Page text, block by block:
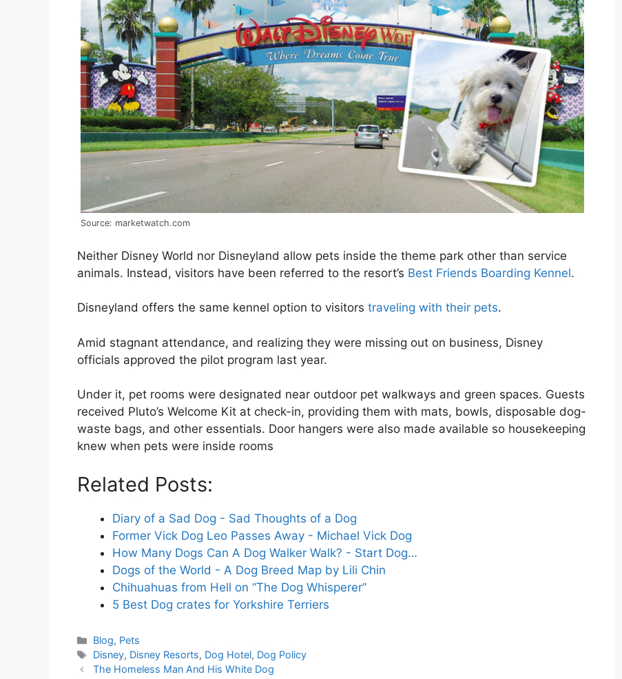
Source: marketwatch.com
Neither Disney World nor Disneyland allow pets inside the theme park other than service
animals. Instead, visitors have been referred to the resort’s Best Friends Boarding Kennel.
Disneyland offers the same kennel option to visitors traveling with their pets.
Amid stagnant attendance, and realizing they were missing out on business, Disney
officials approved the pilot program last year.
Under it, pet rooms were designated near outdoor pet walkways and green spaces. Guests
received Pluto’s Welcome Kit at check-in, providing them with mats, bowls, disposable dog-
waste bags, and other essentials. Door hangers were also made available so housekeeping
knew when pets were inside rooms
Related Posts:
Diary of a Sad Dog - Sad Thoughts of a Dog
Former Vick Dog Leo Passes Away - Michael Vick Dog
How Many Dogs Can A Dog Walker Walk? - Start Dog…
Dogs of the World - A Dog Breed Map by Lili Chin
Chihuahuas from Hell on “The Dog Whisperer”
5 Best Dog crates for Yorkshire Terriers
Categories
Blog, Pets
Tags
Disney, Disney Resorts, Dog Hotel, Dog Policy
The Homeless Man And His White Dog